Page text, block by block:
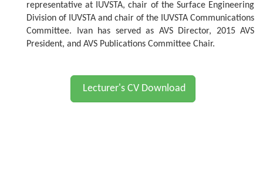
representative at IUVSTA, chair of the Surface Engineering
Division of IUVSTA and chair of the IUVSTA Communications
Committee. Ivan has served as AVS Director, 2015 AVS
President, and AVS Publications Committee Chair.
Lecturer's CV Download